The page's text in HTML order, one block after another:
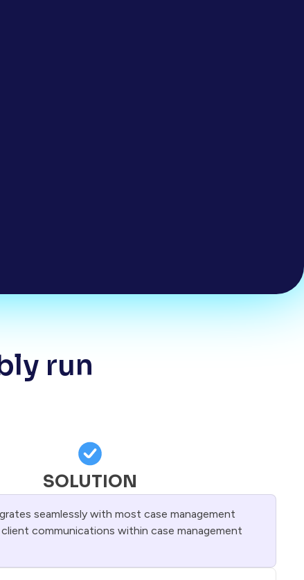
run
SOLUTION
seamlessly with most case management
communications within case management